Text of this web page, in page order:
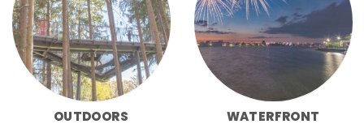
OUTDOORS WATERFRONT